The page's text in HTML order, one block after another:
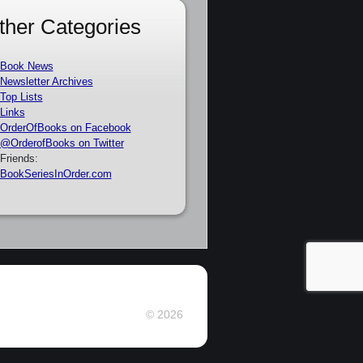
Categories
Book News
Newsletter Archives
Top Lists
Links
OrderOfBooks on Facebook
@OrderofBooks on Twitter
Friends:
BookSeriesInOrder.com
© 2026